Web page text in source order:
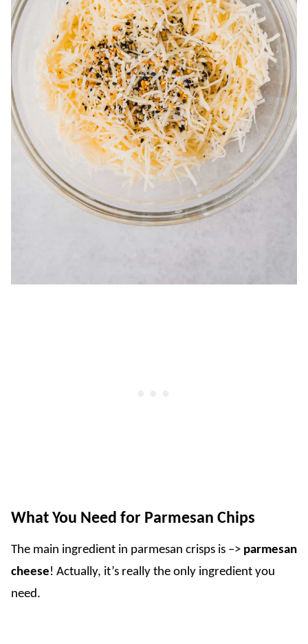
What You Need for Parmesan Chips
The main ingredient in parmesan crisps is –> parmesan
cheese! Actually, it’s really the only ingredient you
need.